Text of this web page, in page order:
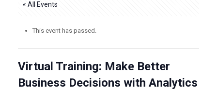
« All Events
This event has passed.
Virtual Training: Make Better
Business Decisions with Analytics